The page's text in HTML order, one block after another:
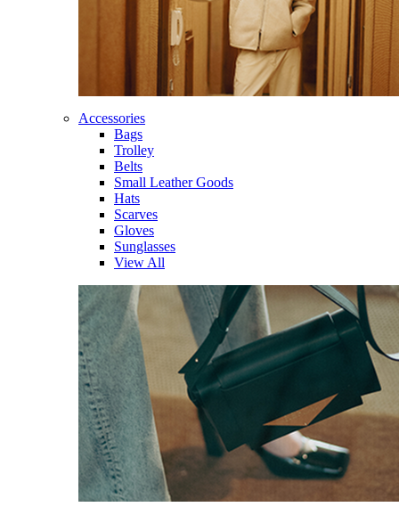
Accessories
Bags
Trolley
Belts
Small Leather Goods
Hats
Scarves
Gloves
Sunglasses
View All